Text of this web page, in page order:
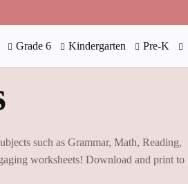
Grade 6 Kindergarten Pre-K
such as Grammar, Math, Reading,
worksheets! Download and print to